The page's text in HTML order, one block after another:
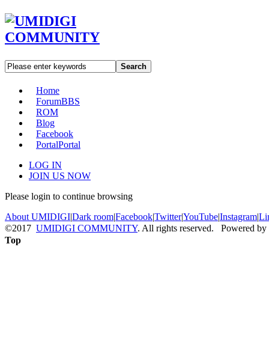
Search
Home
ForumBBS
ROM
Blog
Facebook
PortalPortal
LOG IN
JOIN US NOW
Please login to continue browsing
About UMIDIGI|Dark room|Facebook|Twitter|YouTube|Instagram|
©2017 UMIDIGI COMMUNITY. All rights reserved. Powered by
Top